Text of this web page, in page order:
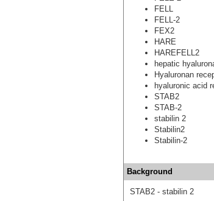
FELL
FELL-2
FEX2
HARE
HAREFELL2
hepatic
Hyaluronan
hyaluronic acid
STAB2
STAB-2
stabilin 2
Stabilin2
Stabilin-2
Background
STAB2 - stabilin 2